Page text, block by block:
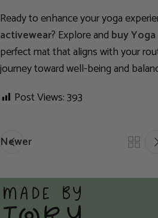
Ready to enhance your yoga
activewear? Explore and buy
perfect mat that aligns with your
journey toward well-being and
Post Views:393
Newer